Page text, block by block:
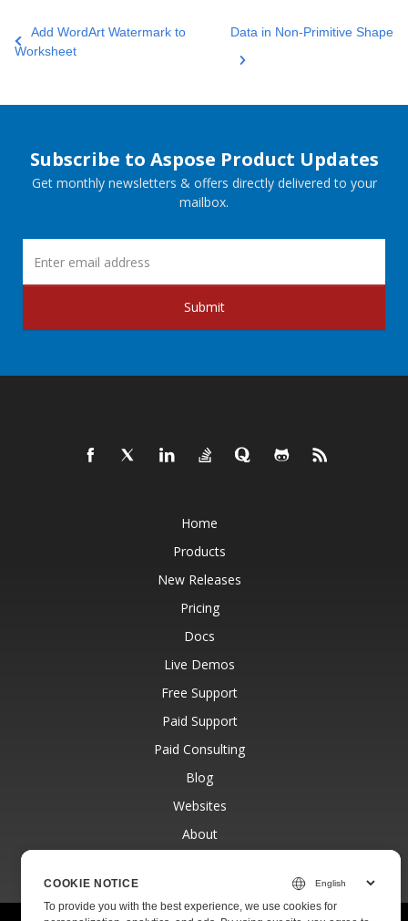
Add WordArt Watermark to
Worksheet
Data in Non-Primitive Shape
Subscribe to Aspose Product Updates
Get monthly newsletters & offers directly delivered to your
mailbox.
Submit
Home
Products
New Releases
Pricing
Docs
Live Demos
Free Support
Paid Support
Paid Consulting
Blog
Websites
About
COOKIE NOTICE
To provide you with the best experience, we use cookies for